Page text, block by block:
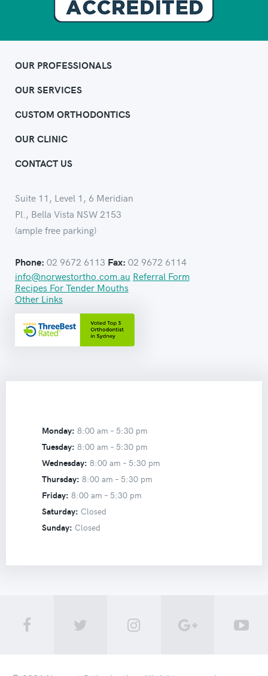
OUR PROFESSIONALS
OUR SERVICES
CUSTOM ORTHODONTICS
OUR CLINIC
CONTACT US
Suite 11, Level 1, 6 Meridian
Pl., Bella Vista NSW 2153
(ample free parking)
Phone: 02 9672 6113 Fax: 02 9672 6114
info@norwestortho.com.au Referral Form
Recipes For Tender Mouths
Other Links
Monday: 8:00 am – 5:30 pm
Tuesday: 8:00 am – 5:30 pm
Wednesday: 8:00 am – 5:30 pm
Thursday: 8:00 am – 5:30 pm
Friday: 8:00 am – 5:30 pm
Saturday: Closed
Sunday: Closed